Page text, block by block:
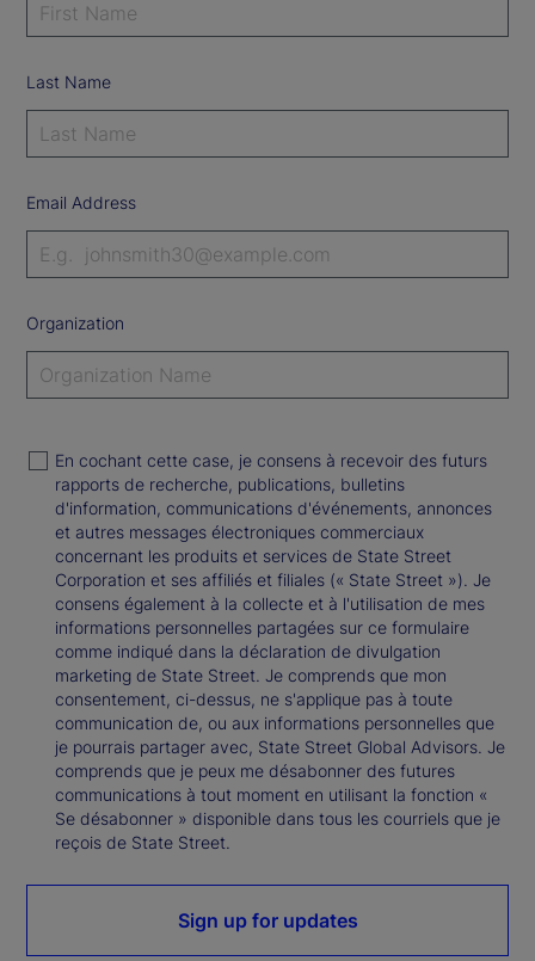
Last Name
Email Address
Organization
En cochant cette case, je consens à recevoir des futurs
rapports de recherche, publications, bulletins
d'information, communications d'événements, annonces
et autres messages électroniques commerciaux
concernant les produits et services de State Street
Corporation et ses affiliés et filiales (« State Street »). Je
consens également à la collecte et à l'utilisation de mes
informations personnelles partagées sur ce formulaire
comme indiqué dans la déclaration de divulgation
marketing de State Street. Je comprends que mon
consentement, ci-dessus, ne s'applique pas à toute
communication de, ou aux informations personnelles que
je pourrais partager avec, State Street Global Advisors. Je
comprends que je peux me désabonner des futures
communications à tout moment en utilisant la fonction «
Se désabonner » disponible dans tous les courriels que je
reçois de State Street.
Sign up for updates